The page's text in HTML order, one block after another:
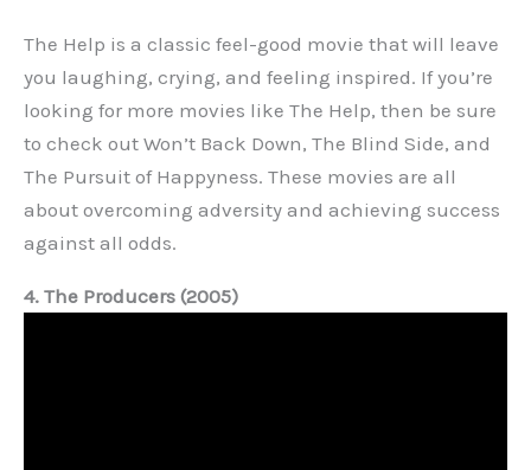
The Help is a classic feel-good movie that will leave
you laughing, crying, and feeling inspired. If you’re
looking for more movies like The Help, then be sure
to check out Won’t Back Down, The Blind Side, and
The Pursuit of Happyness. These movies are all
about overcoming adversity and achieving success
against all odds.
4. The Producers (2005)